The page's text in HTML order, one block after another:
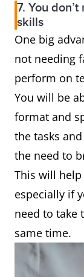
7. You
skills
One big
not needing
perform on
You will be
format and
the tasks
the need to
This will
especially if
need to take
same time.